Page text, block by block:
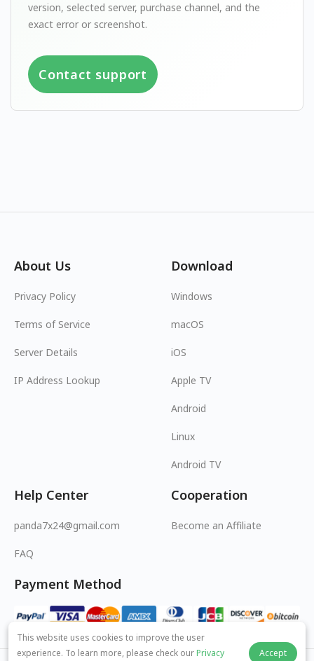
version, selected server, purchase channel, and the
exact error or screenshot.
Contact support
About Us
Privacy Policy
Terms of Service
Server Details
IP Address Lookup
Download
Windows
macOS
iOS
Apple TV
Android
Linux
Android TV
Help Center
panda7x24@gmail.com
FAQ
Cooperation
Become an Affiliate
Payment Method
This website uses cookies to improve the user
experience. To learn more, please check ourPrivacy Accept